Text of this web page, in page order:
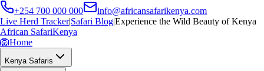
+254 700 000 000
info@africansafarikenya.com
Live Herd Tracker|Safari Blog|Experience the Wild Beauty of Kenya
African SafariKenya
🦁Home
Kenya Safaris